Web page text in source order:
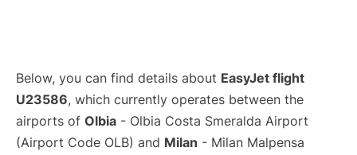
Below, you can find details about EasyJet flight
U23586, which currently operates between the
airports of Olbia - Olbia Costa Smeralda Airport
(Airport Code OLB) and Milan - Milan Malpensa